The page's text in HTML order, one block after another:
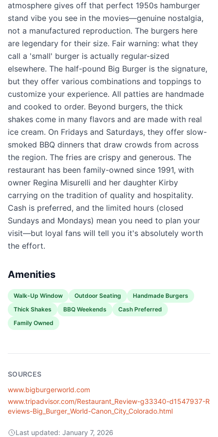
atmosphere gives off that perfect 1950s hamburger
stand vibe you see in the movies—genuine nostalgia,
not a manufactured reproduction. The burgers here
are legendary for their size. Fair warning: what they
call a 'small' burger is actually regular-sized
elsewhere. The half-pound Big Burger is the signature,
but they offer various combinations and toppings to
customize your experience. All patties are handmade
and cooked to order. Beyond burgers, the thick
shakes come in many flavors and are made with real
ice cream. On Fridays and Saturdays, they offer slow-
smoked BBQ dinners that draw crowds from across
the region. The fries are crispy and generous. The
restaurant has been family-owned since 1991, with
owner Regina Misurelli and her daughter Kirby
carrying on the tradition of quality and hospitality.
Cash is preferred, and the limited hours (closed
Sundays and Mondays) mean you need to plan your
visit—but loyal fans will tell you it's absolutely worth
the effort.
Amenities
Walk-Up Window Outdoor Seating
Handmade Burgers
Thick Shakes
BBQ Weekends
Cash Preferred
Family Owned
SOURCES
www.bigburgerworld.com
www.tripadvisor.com/Restaurant_Review-g33340-d1547937-R
eviews-Big_Burger_World-Canon_City_Colorado.html
Last updated: January 7, 2026